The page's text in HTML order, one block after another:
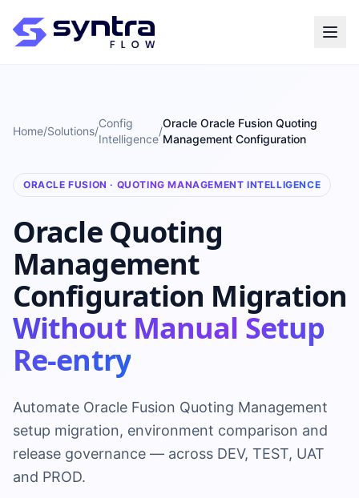
Home/Solutions/
Config
Intelligence
/
Oracle Oracle Fusion Quoting
Management Configuration
ORACLE FUSION · QUOTING MANAGEMENT INTELLIGENCE
Oracle Quoting
Management
Configuration Migration
Without Manual Setup
Re-entry
Automate Oracle Fusion Quoting Management
setup migration, environment comparison and
release governance — across DEV, TEST, UAT
and PROD.